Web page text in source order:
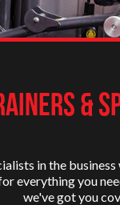
&
in the
everything you
we've got you